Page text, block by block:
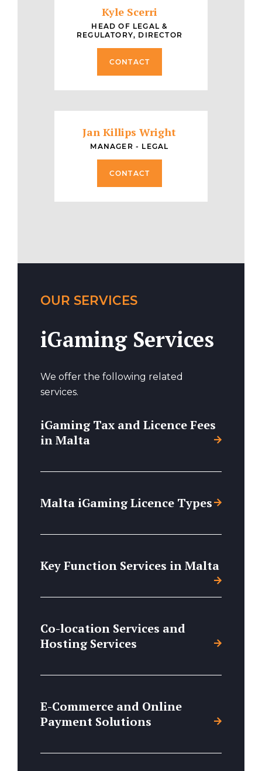
Kyle Scerri
HEAD OF LEGAL &
REGULATORY, DIRECTOR
CONTACT
Jan Killips Wright
MANAGER - LEGAL
CONTACT
OUR SERVICES
iGaming Services
We offer the following related
services.
iGaming Tax and Licence Fees
in Malta
Malta iGaming Licence Types
Key Function Services in Malta
Co-location Services and
Hosting Services
E-Commerce and Online
Payment Solutions